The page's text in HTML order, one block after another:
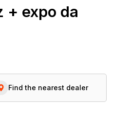
+ expo da
Find the nearest dealer